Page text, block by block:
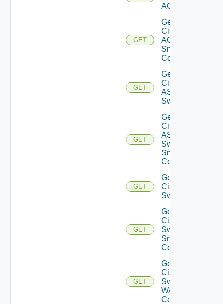
ACI
GET
Get
Cisco
ACI
Snmp
Config
GET
Get
Cisco
ASRXR
Switch
GET
Get
Cisco
ASRXR
Switch
Snmp
Config
GET
Get
Cisco
Switch
GET
Get
Cisco
Switch
Snmp
Config
GET
Get
Cisco
Switch
WAN
Config